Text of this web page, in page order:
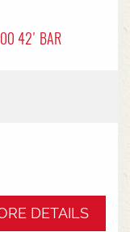
42' BAR
DETAILS